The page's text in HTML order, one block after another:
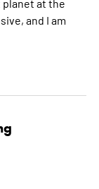
and I am